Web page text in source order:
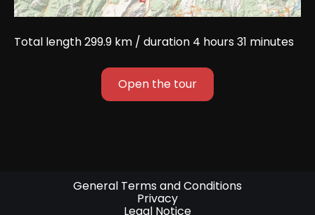
Total length 299.9 km / duration 4 hours 31 minutes
Open the tour
General Terms and Conditions
Privacy
Legal Notice